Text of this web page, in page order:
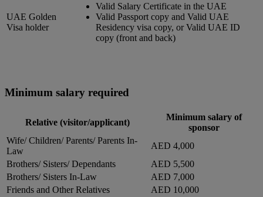
UAE Golden
Visa holder
Valid Salary Certificate in the UAE
Valid Passport copy and Valid UAE
Residency visa copy, or Valid UAE ID
copy (front and back)
Minimum salary required
Relative (visitor/applicant)
Minimum salary of
sponsor
Wife/ Children/ Parents/ Parents In-
Law
AED 4,000
Brothers/ Sisters/ Dependants
AED 5,500
Brothers/ Sisters In-Law
AED 7,000
Friends and Other Relatives
AED 10,000